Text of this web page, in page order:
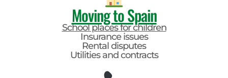
Moving to Spain
School places for children
Insurance issues
Rental disputes
Utilities and contracts